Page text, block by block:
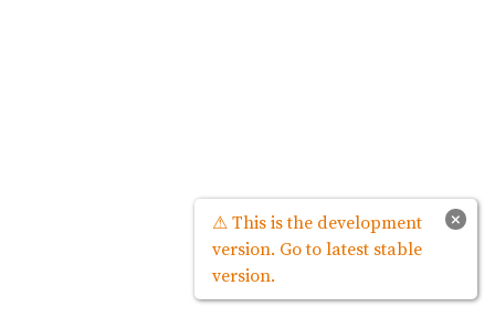
×
⚠ This is the development
version. Go to latest stable
version.